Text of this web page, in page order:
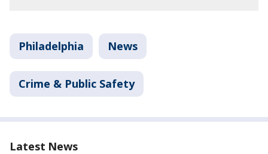
Philadelphia News
Crime & Public Safety
Latest News